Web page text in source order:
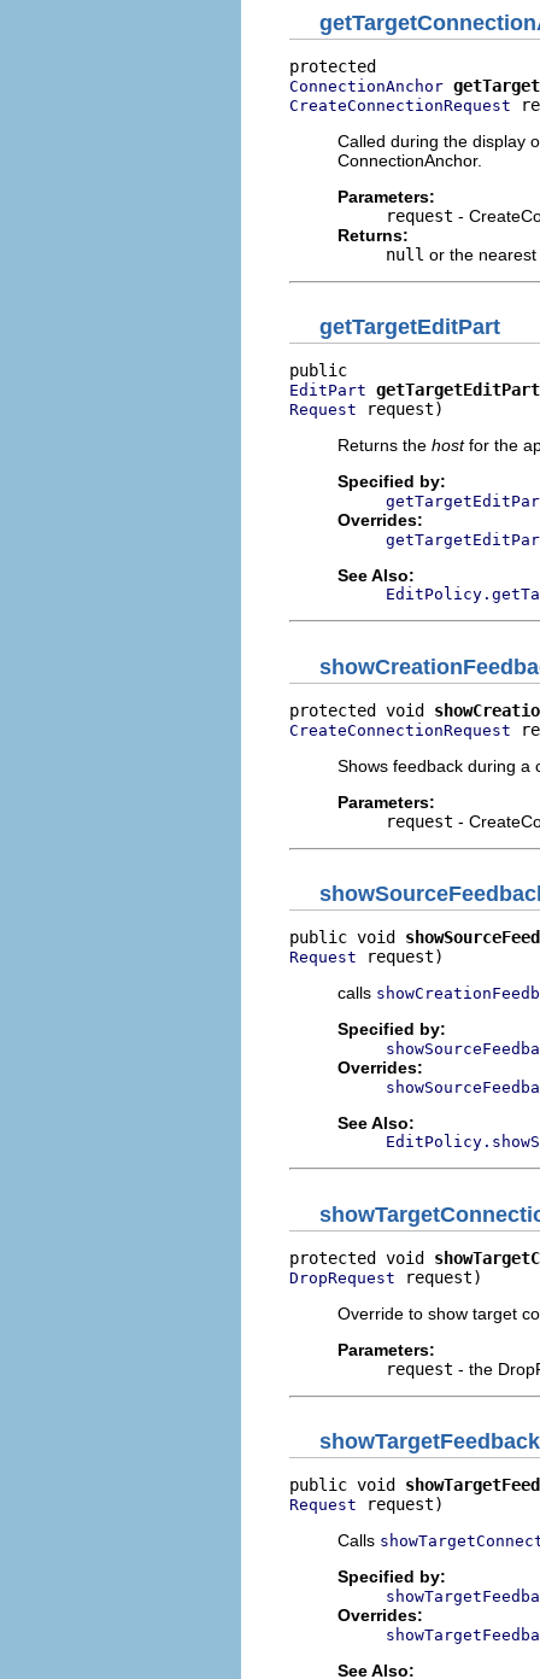
ConnectionAnchor
CreateConnectionRequest
Called during the display
ConnectionAnchor.
Parameters:
request -
Returns:
null or the
getTargetEditPart
EditPart getTargetEditPart
Request request)
Returns the hostfor the
Specified by:
Overrides:
See Also:
protected void
CreateConnectionRequest
Shows feedback during a
Parameters:
request -
public void
Request request)
calls
Specified by:
Overrides:
See Also:
protected void
DropRequest request)
Override to show target
Parameters:
request - the
showTargetFeedback
public void
Request request)
Calls
Specified by:
Overrides:
See Also: